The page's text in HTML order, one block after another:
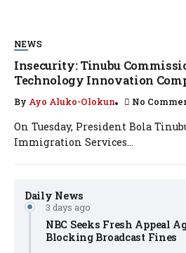
Daily News
3 days ago
NBC Seeks Fresh Appeal
Blocking Broadcast Fines
NEWS
Insecurity: Tinubu
Technology Innovation
By Ayo Aluko-Olokun No
On Tuesday, President Bola
Immigration Services...